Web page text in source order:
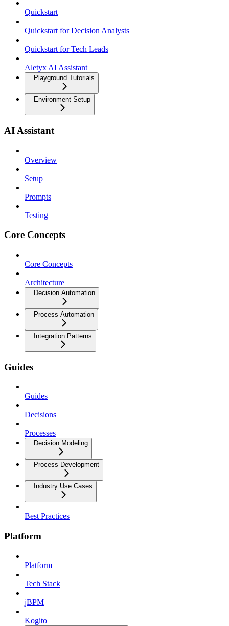
Quickstart
Quickstart for Decision Analysts
Quickstart for Tech Leads
Aletyx AI Assistant
Playground Tutorials
Environment Setup
AI Assistant
Overview
Setup
Prompts
Testing
Core Concepts
Core Concepts
Architecture
Decision Automation
Process Automation
Integration Patterns
Guides
Guides
Decisions
Processes
Decision Modeling
Process Development
Industry Use Cases
Best Practices
Platform
Platform
Tech Stack
jBPM
Kogito